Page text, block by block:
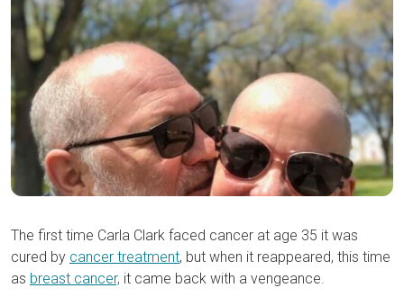
The first time Carla Clark faced cancer at age 35 it was
cured by cancer treatment, but when it reappeared, this time
as breast cancer, it came back with a vengeance.